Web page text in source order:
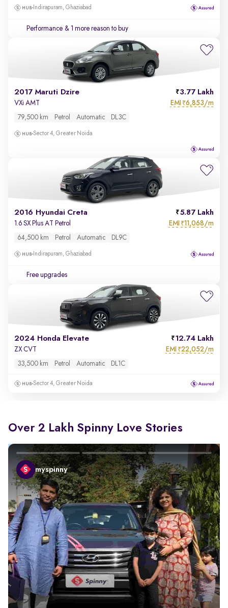
Indirapuram, Ghaziabad
Performance & 1 more reason to buy
2017 Maruti Dzire 3.77 Lakh
VXi AMT EMI ₹6,853/m
79,500 km Petrol Automatic DL3C
Sector 4, Greater Noida
2016 Hyundai Creta 5.87 Lakh
1.6 SX Plus AT Petrol EMI ₹11,068/m
64,500 km Petrol Automatic DL9C
Indirapuram, Ghaziabad
Free upgrades
2024 Honda Elevate 12.74 Lakh
ZX CVT EMI ₹22,052/m
33,500 km Petrol Automatic DL1C
Sector 4, Greater Noida
Over 2 Lakh Spinny Love Stories
myspinny